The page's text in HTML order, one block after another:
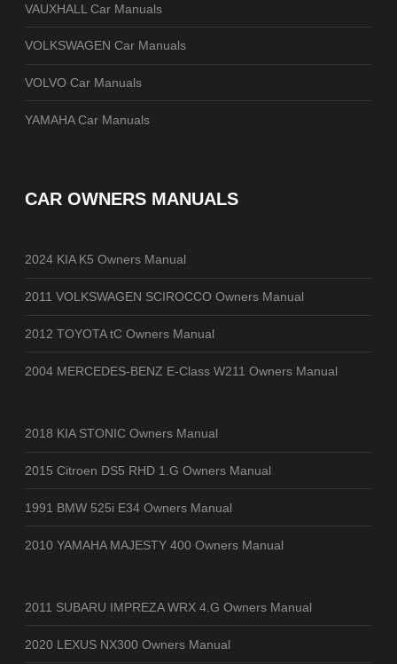
VAUXHALL Car Manuals
VOLKSWAGEN Car Manuals
VOLVO Car Manuals
YAMAHA Car Manuals
CAR OWNERS MANUALS
2024 KIA K5 Owners Manual
2011 VOLKSWAGEN SCIROCCO Owners Manual
2012 TOYOTA tC Owners Manual
2004 MERCEDES-BENZ E-Class W211 Owners Manual
2018 KIA STONIC Owners Manual
2015 Citroen DS5 RHD 1.G Owners Manual
1991 BMW 525i E34 Owners Manual
2010 YAMAHA MAJESTY 400 Owners Manual
2011 SUBARU IMPREZA WRX 4.G Owners Manual
2020 LEXUS NX300 Owners Manual